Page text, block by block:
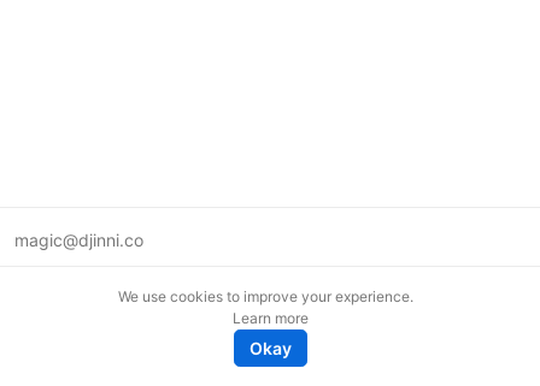
magic@djinni.co
We use cookies to improve your experience.
Learn more
Okay